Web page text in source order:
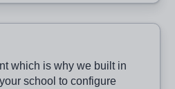
which is why we built in
school to configure